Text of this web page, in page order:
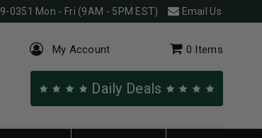
0351 Mon - Fri (9AM - 5PM EST) Email Us
My Account 0 Items
Daily Deals